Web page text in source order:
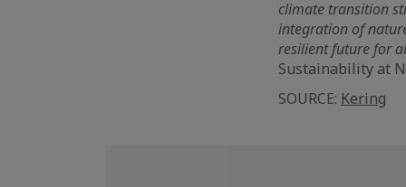
climate transition
integration of
resilient future for
Sustainability at
SOURCE: Kering